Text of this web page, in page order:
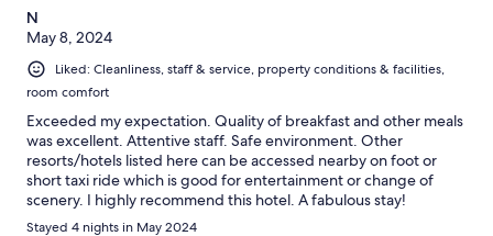
N
May 8, 2024
Liked: Cleanliness, staff & service, property conditions & facilities,
room comfort
Exceeded my expectation. Quality of breakfast and other meals
was excellent. Attentive staff. Safe environment. Other
resorts/hotels listed here can be accessed nearby on foot or
short taxi ride which is good for entertainment or change of
scenery. I highly recommend this hotel. A fabulous stay!
Stayed 4 nights in May 2024